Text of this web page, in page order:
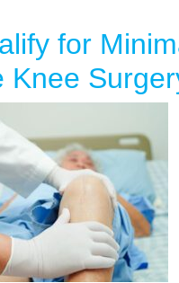
for
Knee